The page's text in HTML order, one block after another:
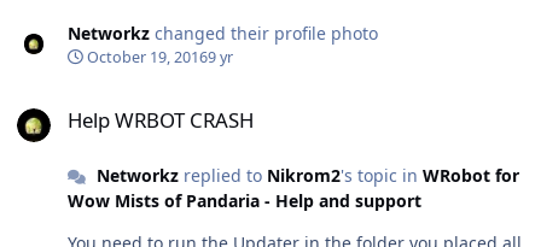
Networkz changed their profile photo
October 19, 20169 yr
Help WRBOT CRASH
Networkzreplied to Nikrom2's topic in WRobot for
Wow Mists of Pandaria - Help and support
You need to run the Updater in the folder you placed all